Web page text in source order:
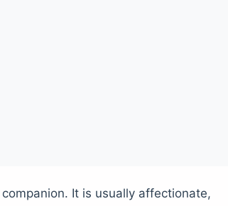
It is usually affectionate,